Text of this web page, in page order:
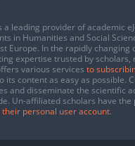
a leading provider of academic
in Humanities and Social
Europe. In the rapidly changing
expertise trusted by
various services to
its content as easy as possible.
and disseminate the scientific
Un-affiliated scholars have
their personal user account.